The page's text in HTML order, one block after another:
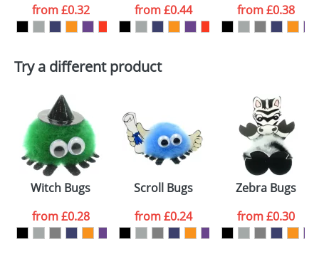
want
Artwork Notes
Please tick if you
consent to your
data being
processed as per
ourPrivacy Policy
ATTACH ARTWORK
from£0.32
from£0.44
from£0.38
Try a different product
Witch Bugs
from£0.28
Scroll Bugs
from£0.24
Zebra Bugs
from£0.30